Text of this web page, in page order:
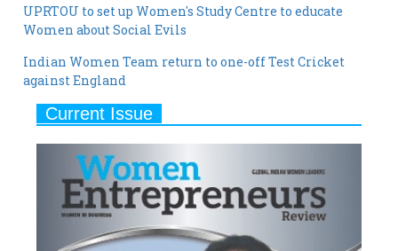
Indian Women Team return to one-off Test Cricket
against England
Current Issue